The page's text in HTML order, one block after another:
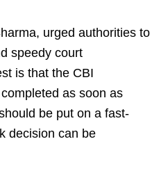
urged authorities to
speedy court
is that the CBI
as soon as
be put on a fast-
decision can be